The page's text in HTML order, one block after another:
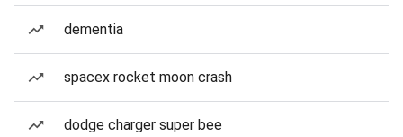
dementia
spacex rocket moon crash
dodge charger super bee